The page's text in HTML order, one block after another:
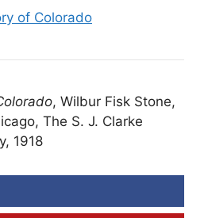
of Colorado
, Wilbur Fisk Stone,
The S. J. Clarke
1918